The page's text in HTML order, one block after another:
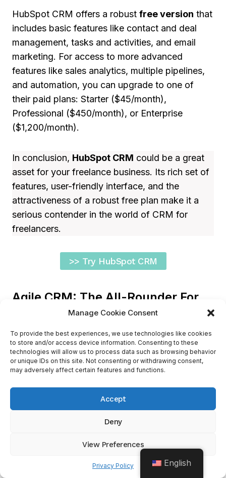
Manage Cookie Consent
To provide the best experiences, we use technologies like cookies
to store and/or access device information. Consenting to these
technologies will allow us to process data such as browsing behavior
or unique IDs on this site. Not consenting or withdrawing consent,
may adversely affect certain features and functions.
Accept
Deny
View Preferences
Privacy Policy
HubSpot CRM offers a robust free version that
includes basic features like contact and deal
management, tasks and activities, and email
marketing. For access to more advanced
features like sales analytics, multiple pipelines,
and automation, you can upgrade to one of
their paid plans: Starter ($45/month),
Professional ($450/month), or Enterprise
($1,200/month).
In conclusion, HubSpot CRM could be a great
asset for your freelance business. Its rich set of
features, user-friendly interface, and the
attractiveness of a robust free plan make it a
serious contender in the world of CRM for
freelancers.
>> Try HubSpot CRM
Agile CRM: The All-Rounder For
Freelance Business
MeetAgile CRM, a cloud-based CRM solution
that offers a potent mix of contact management,
This all-in-one CRM platform could be an
excellent choice for freelancers wanting a one-
English